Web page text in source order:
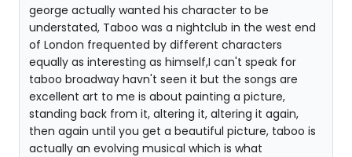
george actually wanted his character to be
understated, Taboo was a nightclub in the west end
of London frequented by different characters
equally as interesting as himself,I can't speak for
taboo broadway havn't seen it but the songs are
excellent art to me is about painting a picture,
standing back from it, altering it, altering it again,
then again until you get a beautiful picture, taboo is
actually an evolving musical which is what